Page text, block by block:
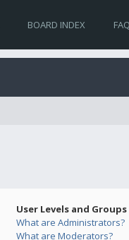
BOARD INDEX FAQ
User Levels and Groups
What are Administrators?
What are Moderators?